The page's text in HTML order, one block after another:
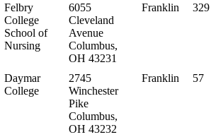
Felbry
College
School of
Nursing
6055
Cleveland
Avenue
Columbus,
OH 43231
Franklin 329
Daymar
College
2745
Winchester
Pike
Columbus,
OH 43232
Franklin 57